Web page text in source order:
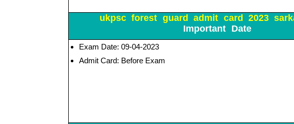
ukpsc forest guard admit card 2023
Important Date
Exam Date: 09-04-2023
Admit Card: Before Exam